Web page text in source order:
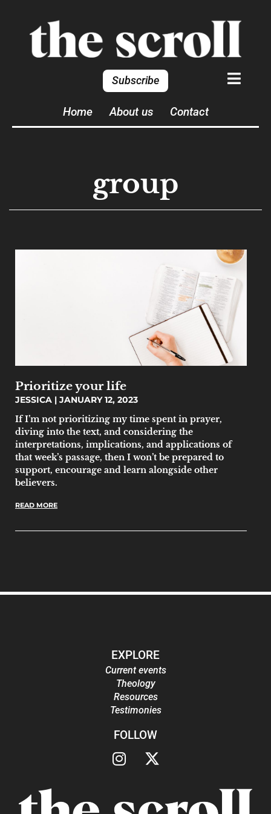
Subscribe
Home About us Contact
group
Prioritize your life
JESSICA
JANUARY 12, 2023
If I’m not prioritizing my time spent in prayer,
diving into the text, and considering the
interpretations, implications, and applications of
that week’s passage, then I won’t be prepared to
support, encourage and learn alongside other
believers.
READ MORE
EXPLORE
Current events
Theology
Resources
Testimonies
FOLLOW